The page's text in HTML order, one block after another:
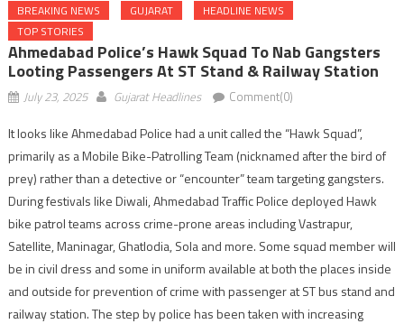
BREAKING NEWS GUJARAT
HEADLINE NEWS
TOP STORIES
Ahmedabad Police’s Hawk Squad To Nab Gangsters
Looting Passengers At ST Stand & Railway Station
July 23, 2025 Gujarat Headlines Comment(0)
It looks like Ahmedabad Police had a unit called the “Hawk Squad”,
primarily as a Mobile Bike-Patrolling Team (nicknamed after the bird of
prey) rather than a detective or “encounter” team targeting gangsters.
During festivals like Diwali, Ahmedabad Traffic Police deployed Hawk
bike patrol teams across crime-prone areas including Vastrapur,
Satellite, Maninagar, Ghatlodia, Sola and more. Some squad member will
be in civil dress and some in uniform available at both the places inside
and outside for prevention of crime with passenger at ST bus stand and
railway station. The step by police has been taken with increasing